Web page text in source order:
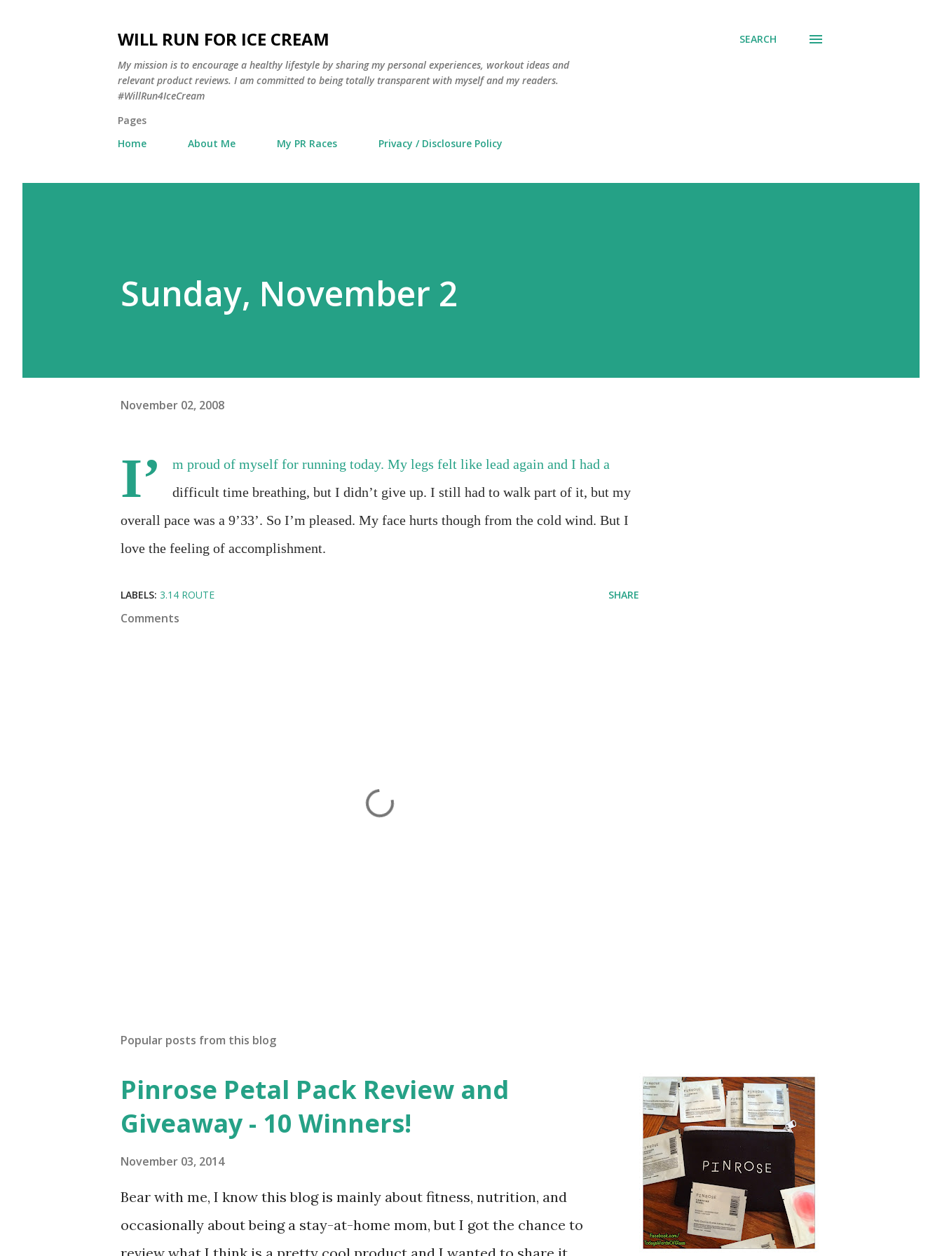
WILL RUN FOR ICE CREAM
My mission is to encourage a healthy lifestyle by sharing my personal experiences, workout ideas and
relevant product reviews. I am committed to being totally transparent with myself and my readers.
#WillRun4IceCream
SEARCH
Pages
Home
About Me My PR Races Privacy / Disclosure Policy
Sunday, November 2
November 02, 2008
I’
m proud of myself for running today. My legs felt like lead again and I had a
difficult time breathing, but I didn’t give up. I still had to walk part of it, but my
overall pace was a 9’33’. So I’m pleased. My face hurts though from the cold wind. But I
love the feeling of accomplishment.
LABELS: 3.14 ROUTE SHARE
Comments
Popular posts from this blog
Pinrose Petal Pack Review and
Giveaway - 10 Winners!
November 03, 2014
Bear with me, I know this blog is mainly about fitness, nutrition, and
occasionally about being a stay-at-home mom, but I got the chance to